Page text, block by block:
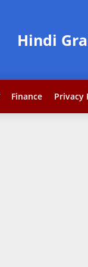
Hindi
Finance Privacy